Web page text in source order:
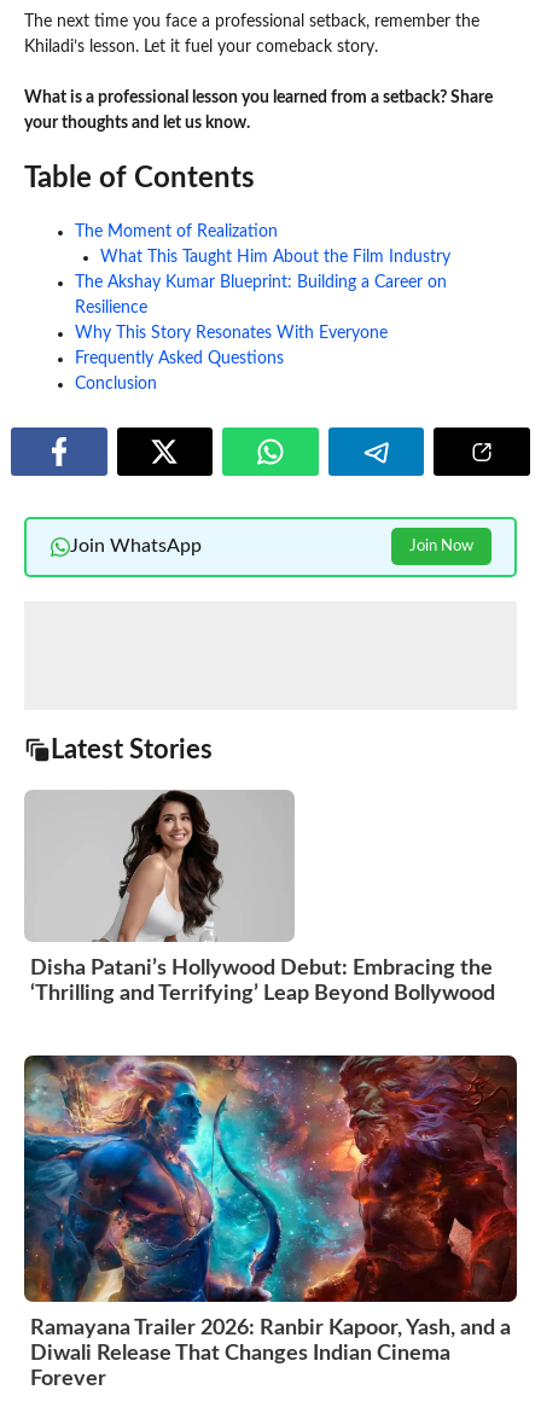
The next time you face a professional setback, remember the
Khiladi’s lesson. Let it fuel your comeback story.
What is a professional lesson you learned from a setback? Share
your thoughts and let us know.
Table of Contents
The Moment of Realization
What This Taught Him About the Film Industry
The Akshay Kumar Blueprint: Building a Career on
Resilience
Why This Story Resonates With Everyone
Frequently Asked Questions
Conclusion
Join WhatsApp Join Now
Latest Stories
Disha Patani’s Hollywood Debut: Embracing the
‘Thrilling and Terrifying’ Leap Beyond Bollywood
Ramayana Trailer 2026: Ranbir Kapoor, Yash, and a
Diwali Release That Changes Indian Cinema
Forever